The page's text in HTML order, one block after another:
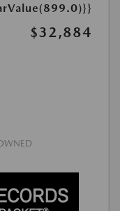
$32,884